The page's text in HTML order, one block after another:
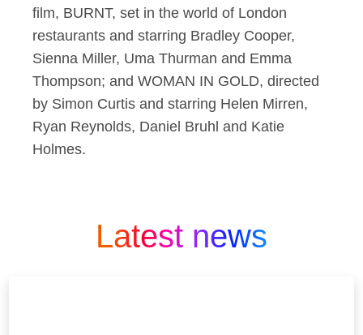
film, BURNT, set in the world of London
restaurants and starring Bradley Cooper,
Sienna Miller, Uma Thurman and Emma
Thompson; and WOMAN IN GOLD, directed
by Simon Curtis and starring Helen Mirren,
Ryan Reynolds, Daniel Bruhl and Katie
Holmes.
Latest news